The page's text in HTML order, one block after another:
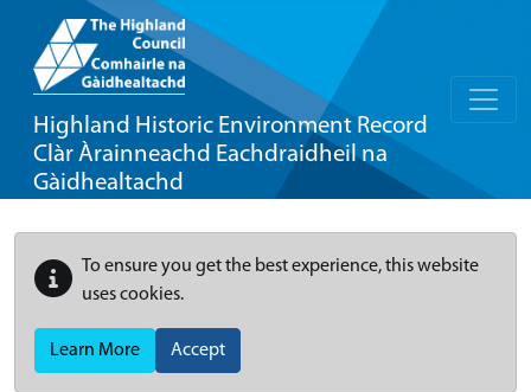
Highland Historic Environment Record
Clàr Àrainneachd Eachdraidheil na
Gàidhealtachd
To ensure you get the best experience, this website
uses cookies.
Learn More Accept